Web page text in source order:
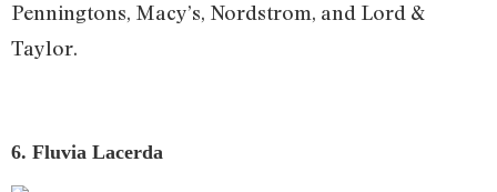
Penningtons, Macy’s, Nordstrom, and Lord &
Taylor.
6. Fluvia Lacerda